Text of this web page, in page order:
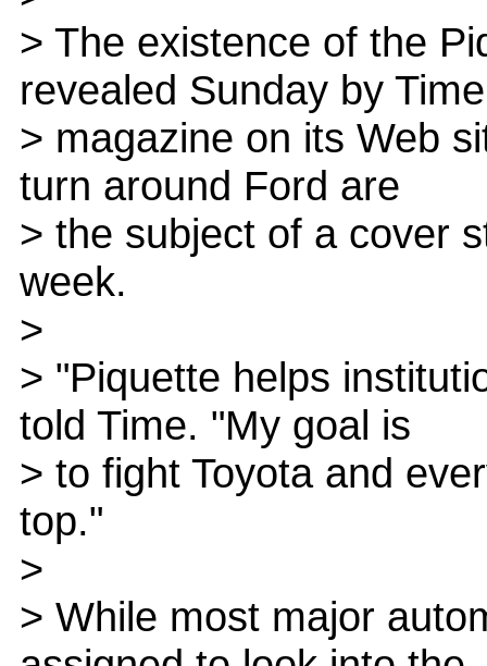
> The existence of the
revealed Sunday by Time
> magazine on its Web
turn around Ford are
> the subject of a cover
week.
>
> "Piquette helps
told Time. "My goal is
> to fight Toyota and
top."
>
> While most major